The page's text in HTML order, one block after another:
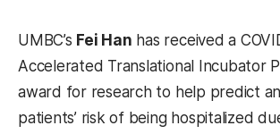
UMBC’s Fei Han has received a
Accelerated Translational Incubator
award for research to help predict
patients’ risk of being hospitalized